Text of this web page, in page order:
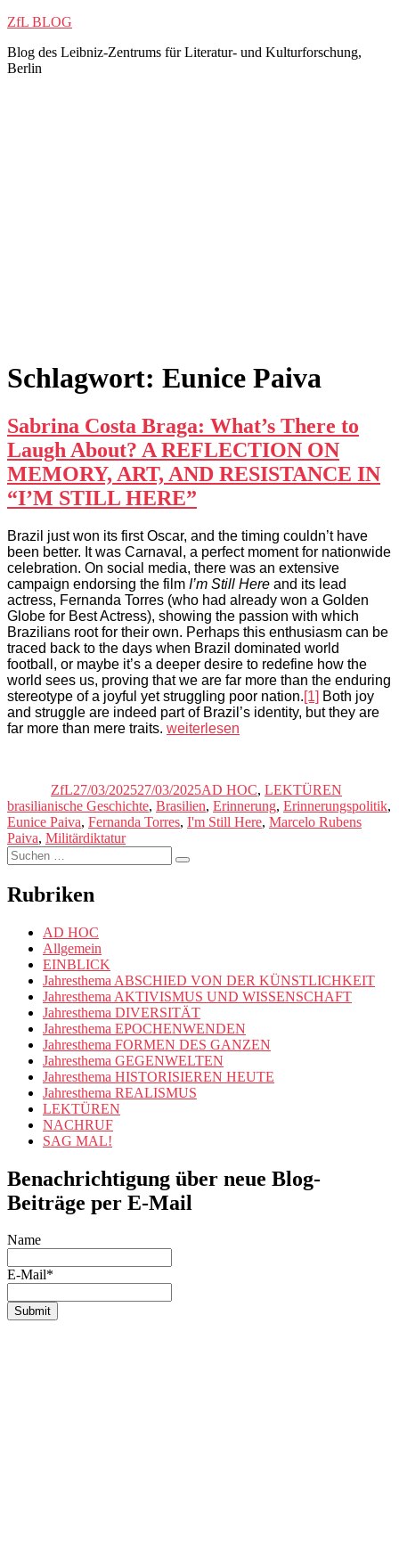
Zum
springen
ZfL BLOG
Blog des Leibniz-Zentrums für Literatur- und Kulturforschung,
Berlin
Schlagwort: Eunice Paiva
Sabrina Costa Braga: What’s There to
Laugh About? A REFLECTION ON
MEMORY, ART, AND RESISTANCE IN
“I’M STILL HERE”
Brazil just won its first Oscar, and the timing couldn’t have
been better. It was Carnaval, a perfect moment for nationwide
celebration. On social media, there was an extensive
campaign endorsing the film I’m Still Here and its lead
actress, Fernanda Torres (who had already won a Golden
Globe for Best Actress), showing the passion with which
Brazilians root for their own. Perhaps this enthusiasm can be
traced back to the days when Brazil dominated world
football, or maybe it’s a deeper desire to redefine how the
world sees us, proving that we are far more than the enduring
stereotype of a joyful yet struggling poor nation.[1] Both joy
and struggle are indeed part of Brazil’s identity, but they are
far more than mere traits. „Sabrina
There
to
Laugh
“I’M
STILL
HERE”“
weiterlesen
ZfL27/03/202527/03/2025AD HOC, LEKTÜREN
brasilianische Geschichte, Brasilien, Erinnerung, Erinnerungspolitik,
Eunice Paiva, Fernanda Torres, I'm Still Here, Marcelo Rubens
Paiva, Militärdiktatur
Suchen
nach:
Suchen
Rubriken
AD HOC
Allgemein
EINBLICK
Jahresthema ABSCHIED VON DER KÜNSTLICHKEIT
Jahresthema AKTIVISMUS UND WISSENSCHAFT
Jahresthema DIVERSITÄT
Jahresthema EPOCHENWENDEN
Jahresthema FORMEN DES GANZEN
Jahresthema GEGENWELTEN
Jahresthema HISTORISIEREN HEUTE
Jahresthema REALISMUS
LEKTÜREN
NACHRUF
SAG MAL!
Benachrichtigung über neue Blog-
Beiträge per E-Mail
Name
E-Mail*